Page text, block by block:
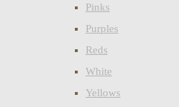
Pinks
Purples
Reds
White
Yellows